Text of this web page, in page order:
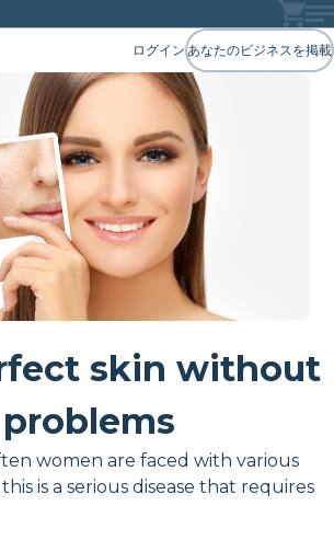
ログイン あなたのビジネスを掲載
skin without
problems
women are faced with various
is a serious disease that requires